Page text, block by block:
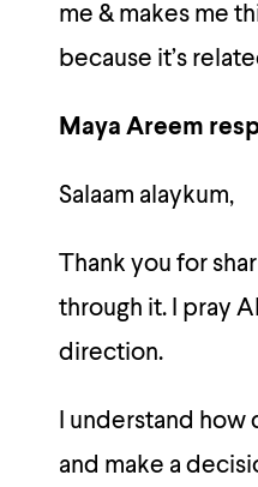
me & makes me
because it’s
Maya Areem
Salaam alaykum,
Thank you for
through it. I pray
direction.
I understand
and make a